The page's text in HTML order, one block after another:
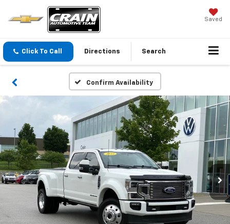
Saved
Click To Call Directions Search
Confirm Availability